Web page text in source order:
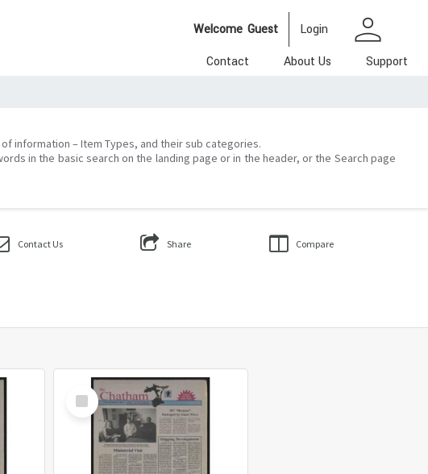
Welcome Guest Login person
Contact About Us
Support
information – Item Types, and their sub categories.
in the basic search on the landing page or in the header, or the Search page
Contact Us Share Compare
Select
Item